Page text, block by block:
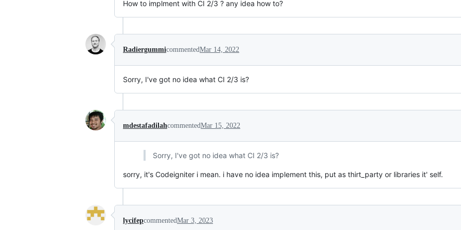
How to implment with CI 2/3 ? any idea how to?
RadiergummicommentedMar 14, 2022
Sorry, I've got no idea what CI 2/3 is?
mdestafadilahcommentedMar 15, 2022
Sorry, I've got no idea what CI 2/3 is?
sorry, it's Codeigniter i mean. i have no idea implement this, put as thirt_party or libraries it' self.
lycifepcommentedMar 3, 2023